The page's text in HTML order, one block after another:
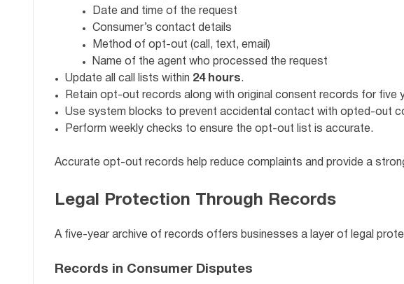
Date and time of the request
Consumer’s contact details
Method of opt-out (call, text, email)
Name of the agent who processed the request
Update all call lists within 24 hours.
Retain opt-out records along with original consent records for five
Use system blocks to prevent accidental contact with opted-out
Perform weekly checks to ensure the opt-out list is accurate.
Accurate opt-out records help reduce complaints and provide a
Legal Protection Through Records
A five-year archive of records offers businesses a layer of legal
Records in Consumer Disputes